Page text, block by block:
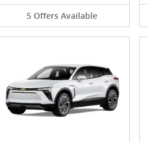
5 Offers Available